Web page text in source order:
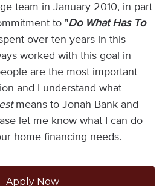
team in January 2010, in part
to "Do What Has To
over ten years in this
worked with this goal in
are the most important
and I understand what
means to Jonah Bank and
let me know what I can do
home financing needs.
Apply Now